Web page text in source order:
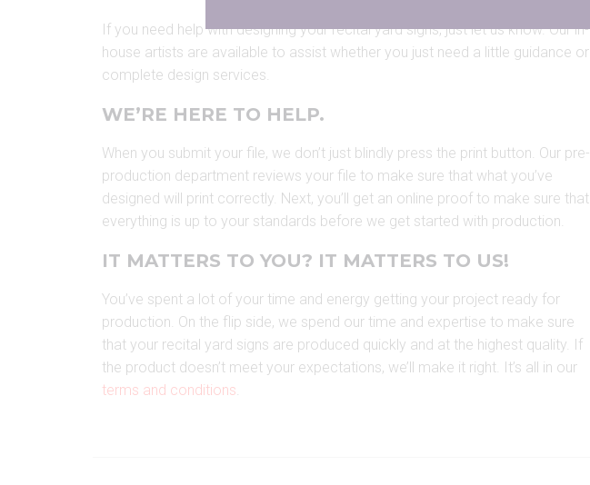
If you need help with designing your recital yard signs, just let us know. Our in-
house artists are available to assist whether you just need a little guidance or
complete design services.
WE’RE HERE TO HELP.
When you submit your file, we don’t just blindly press the print button. Our pre-
production department reviews your file to make sure that what you’ve
designed will print correctly. Next, you’ll get an online proof to make sure that
everything is up to your standards before we get started with production.
IT MATTERS TO YOU? IT MATTERS TO US!
You’ve spent a lot of your time and energy getting your project ready for
production. On the flip side, we spend our time and expertise to make sure
that your recital yard signs are produced quickly and at the highest quality. If
the product doesn’t meet your expectations, we’ll make it right. It’s all in our
terms and conditions